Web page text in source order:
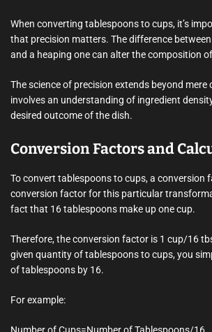
When converting tablespoons to cups, it’s
that precision matters. The difference
and a heaping one can alter the composition
The science of precision extends beyond mere
involves an understanding of ingredient
desired outcome of the dish.
Conversion Factors and
To convert tablespoons to cups, a conversion
conversion factor for this particular
fact that 16 tablespoons make up one cup.
Therefore, the conversion factor is 1 cup/16
given quantity of tablespoons to cups, you
of tablespoons by 16.
For example: